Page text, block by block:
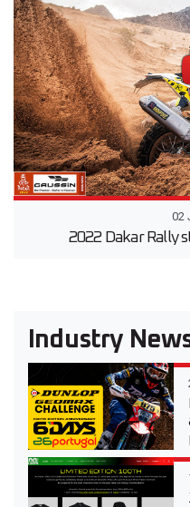
02
2022 Dakar Rally
Industry